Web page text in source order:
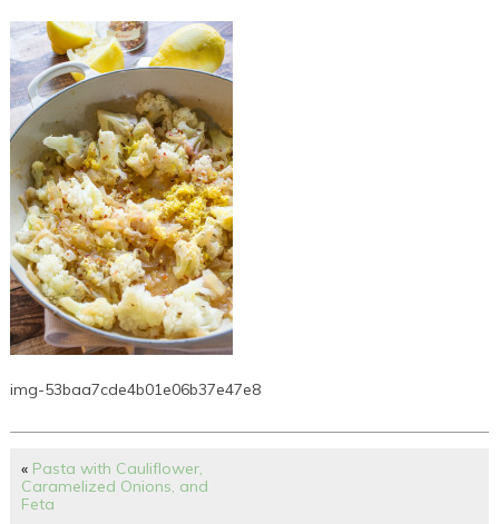
img-53baa7cde4b01e06b37e47e8
« Pasta with Cauliflower,
Caramelized Onions, and
Feta